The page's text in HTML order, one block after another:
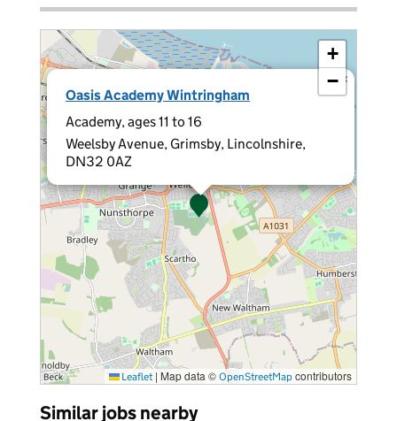
Oasis Academy Wintringham
Academy, ages 11 to 16
Weelsby Avenue, Grimsby, Lincolnshire,
DN32 0AZ
×
+
−
Leaflet | Map data © OpenStreetMap contributors
Similar jobs nearby